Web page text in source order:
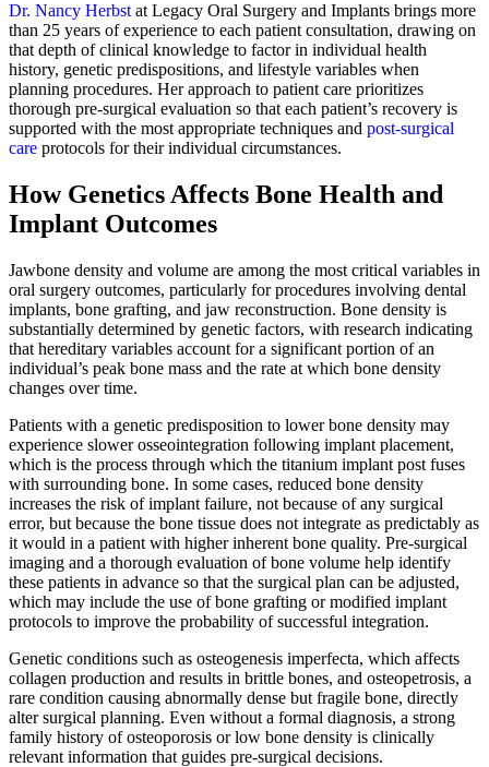
Dr. Nancy Herbst at Legacy Oral Surgery and Implants brings more
than 25 years of experience to each patient consultation, drawing on
that depth of clinical knowledge to factor in individual health
history, genetic predispositions, and lifestyle variables when
planning procedures. Her approach to patient care prioritizes
thorough pre-surgical evaluation so that each patient’s recovery is
supported with the most appropriate techniques and post-surgical
care protocols for their individual circumstances.
How Genetics Affects Bone Health and
Implant Outcomes
Jawbone density and volume are among the most critical variables in
oral surgery outcomes, particularly for procedures involving dental
implants, bone grafting, and jaw reconstruction. Bone density is
substantially determined by genetic factors, with research indicating
that hereditary variables account for a significant portion of an
individual’s peak bone mass and the rate at which bone density
changes over time.
Patients with a genetic predisposition to lower bone density may
experience slower osseointegration following implant placement,
which is the process through which the titanium implant post fuses
with surrounding bone. In some cases, reduced bone density
increases the risk of implant failure, not because of any surgical
error, but because the bone tissue does not integrate as predictably as
it would in a patient with higher inherent bone quality. Pre-surgical
imaging and a thorough evaluation of bone volume help identify
these patients in advance so that the surgical plan can be adjusted,
which may include the use of bone grafting or modified implant
protocols to improve the probability of successful integration.
Genetic conditions such as osteogenesis imperfecta, which affects
collagen production and results in brittle bones, and osteopetrosis, a
rare condition causing abnormally dense but fragile bone, directly
alter surgical planning. Even without a formal diagnosis, a strong
family history of osteoporosis or low bone density is clinically
relevant information that guides pre-surgical decisions.